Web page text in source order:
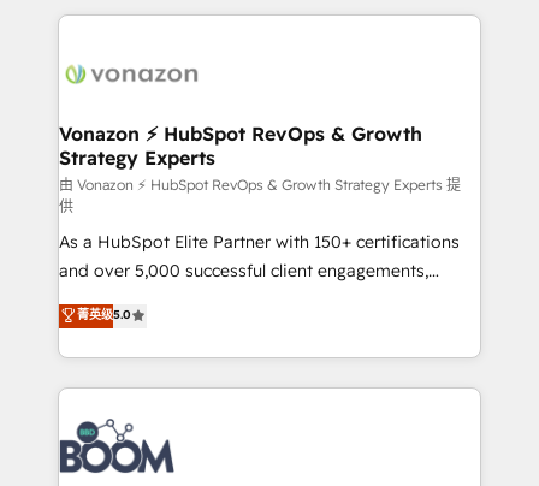
l'international, nous travaillons avec des ETI
delà d’une simple transformation digitale et des
➤ L’intégration de CRM et de méthodologie RevOps
pour aligner les équipes marketing, commerciales et
support client (data migration, synchronisation API,
audit et maintenance) ➤ La création de sites internet
de conversion qui transforment les visiteurs en
opportunités d'affaires ➤ La mise en place de
stratégies d'acquisition marketing (SEO, SEA,
inbound, automatisation marketing, ABM, IA,
emailing) Informations clés : - 10 ans d'expérience -
100+ intégrations CRM HubSpot réussies - 40
experts conseil - 150 certifications HubSpot
cumulées
Vonazon ⚡ HubSpot RevOps & Growth
Strategy Experts
由 Vonazon ⚡ HubSpot RevOps & Growth Strategy Experts 提
供
As a HubSpot Elite Partner with 150+ certifications
and over 5,000 successful client engagements,
Vonazon turns marketing complexity into
measurable, scalable growth. From onboarding to
enterprise-grade campaigns, our in-house team
builds scalable strategies that drive long-term
revenue. ⚙️ HubSpot Integration & Optimization •
Seamless CRM, CMS, and automation setup •
Complex platform migrations and data cleanups •
菁英级5.0